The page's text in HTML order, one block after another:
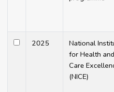
2025
National
for Health and
Care
(NICE)